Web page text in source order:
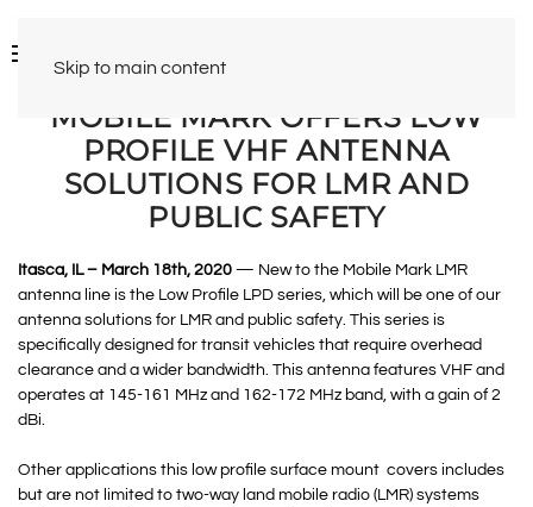
Skip to main content
MOBILE MARK OFFERS LOW
PROFILE VHF ANTENNA
SOLUTIONS FOR LMR AND
PUBLIC SAFETY
Itasca, IL – March 18th, 2020 — New to the Mobile Mark LMR
antenna line is the Low Profile LPD series, which will be one of our
antenna solutions for LMR and public safety. This series is
specifically designed for transit vehicles that require overhead
clearance and a wider bandwidth. This antenna features VHF and
operates at 145-161 MHz and 162-172 MHz band, with a gain of 2
dBi.
Other applications this low profile surface mount covers includes
but are not limited to two-way land mobile radio (LMR) systems